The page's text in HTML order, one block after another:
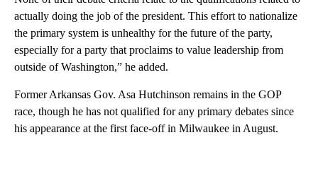
actually doing the job of the president. This effort to nationalize
the primary system is unhealthy for the future of the party,
especially for a party that proclaims to value leadership from
outside of Washington,” he added.
Former Arkansas Gov. Asa Hutchinson remains in the GOP
race, though he has not qualified for any primary debates since
his appearance at the first face-off in Milwaukee in August.